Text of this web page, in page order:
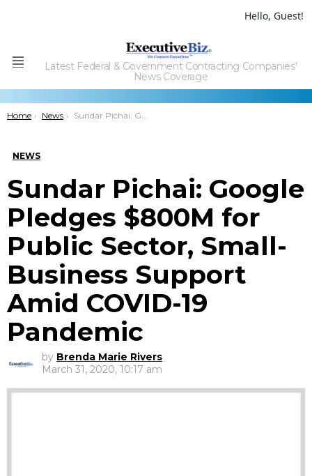
Hello, Guest!
Menu
Latest Federal & Government Contracting Companies'
News Coverage
You are here:
Home News Sundar Pichai: Google Pledges $800M for Public Sector, Small-Business Support Amid COVID-19 Pandemic
NEWS
Sundar Pichai: Google
Pledges $800M for
Public Sector, Small-
Business Support
Amid COVID-19
Pandemic
by Brenda Marie Rivers
March 31, 2020, 10:17 am